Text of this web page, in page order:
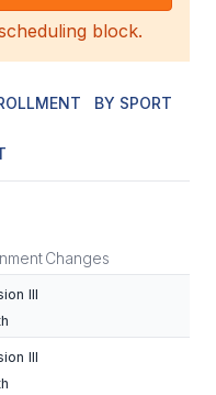
block.
BY SPORT
Changes
III
III